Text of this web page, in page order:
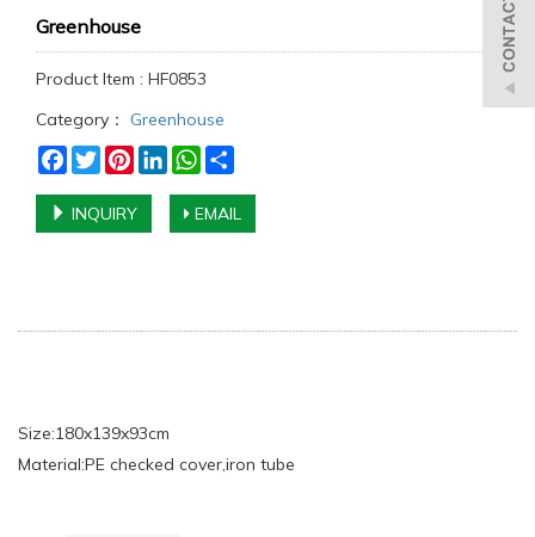
Greenhouse
Product Item : HF0853
Category： Greenhouse
Facebook
TwitterPinterestLinkedInWhatsApp
INQUIRY EMAIL
Size:180x139x93cm
Material:PE checked cover,iron tube